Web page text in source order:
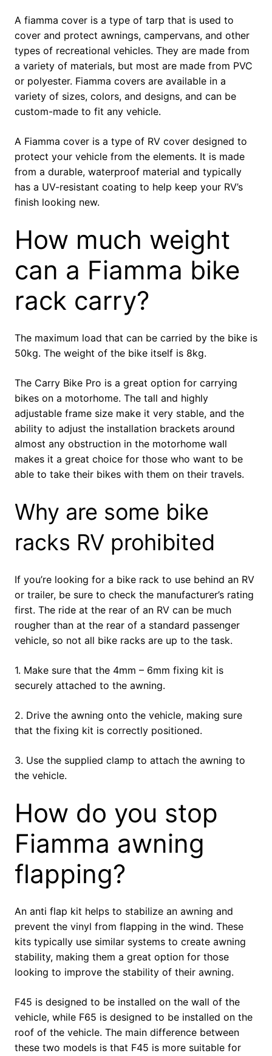
A fiamma cover is a type of tarp that is used to
cover and protect awnings, campervans, and other
types of recreational vehicles. They are made from
a variety of materials, but most are made from PVC
or polyester. Fiamma covers are available in a
variety of sizes, colors, and designs, and can be
custom-made to fit any vehicle.
A Fiamma cover is a type of RV cover designed to
protect your vehicle from the elements. It is made
from a durable, waterproof material and typically
has a UV-resistant coating to help keep your RV’s
finish looking new.
How much weight
can a Fiamma bike
rack carry?
The maximum load that can be carried by the bike is
50kg. The weight of the bike itself is 8kg.
The Carry Bike Pro is a great option for carrying
bikes on a motorhome. The tall and highly
adjustable frame size make it very stable, and the
ability to adjust the installation brackets around
almost any obstruction in the motorhome wall
makes it a great choice for those who want to be
able to take their bikes with them on their travels.
Why are some bike
racks RV prohibited
If you’re looking for a bike rack to use behind an RV
or trailer, be sure to check the manufacturer’s rating
first. The ride at the rear of an RV can be much
rougher than at the rear of a standard passenger
vehicle, so not all bike racks are up to the task.
1. Make sure that the 4mm – 6mm fixing kit is
securely attached to the awning.
2. Drive the awning onto the vehicle, making sure
that the fixing kit is correctly positioned.
3. Use the supplied clamp to attach the awning to
the vehicle.
How do you stop
Fiamma awning
flapping?
An anti flap kit helps to stabilize an awning and
prevent the vinyl from flapping in the wind. These
kits typically use similar systems to create awning
stability, making them a great option for those
looking to improve the stability of their awning.
F45 is designed to be installed on the wall of the
vehicle, while F65 is designed to be installed on the
roof of the vehicle. The main difference between
these two models is that F45 is more suitable for